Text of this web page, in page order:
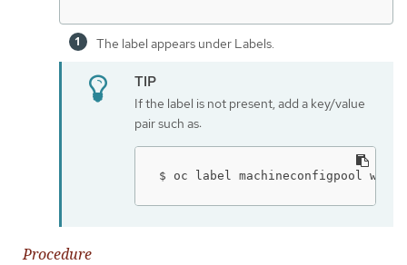
The label appears under Labels.
If the label is not present, add a key/value
pair such as:
$ oc label machineconfigpool
Procedure